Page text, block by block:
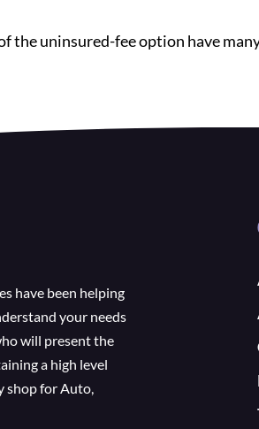
the uninsured-fee option have
have been helping
your needs
will present the
a high level
shop for Auto,